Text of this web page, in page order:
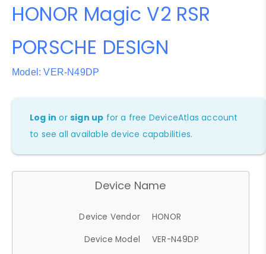
HONOR Magic V2 RSR
PORSCHE DESIGN
Model: VER-N49DP
Log in orsign up for a free DeviceAtlas account
to see all available device capabilities.
Device Name
Device Vendor
HONOR
Device Model
VER-N49DP